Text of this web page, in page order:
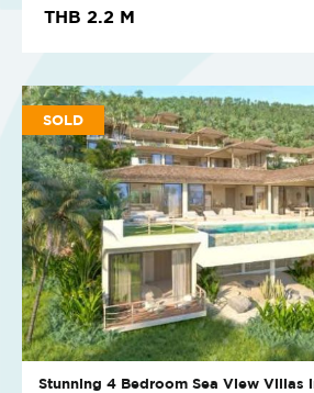
THB 2.2 M
SOLD
Stunning 4 Bedroom Sea View Villas